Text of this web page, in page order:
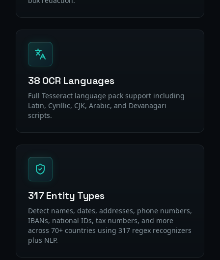
38 OCR Languages
Full Tesseract language pack support including
Latin, Cyrillic, CJK, Arabic, and Devanagari
scripts.
317 Entity Types
Detect names, dates, addresses, phone numbers,
IBANs, national IDs, tax numbers, and more
across 70+ countries using 317 regex recognizers
plus NLP.